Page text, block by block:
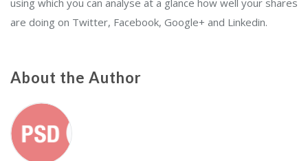
are doing on Twitter, Facebook, Google+ and Linkedin.
About the Author